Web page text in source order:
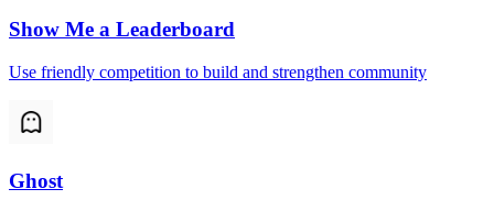
Show Me a Leaderboard
Use friendly competition to build and strengthen community
Ghost